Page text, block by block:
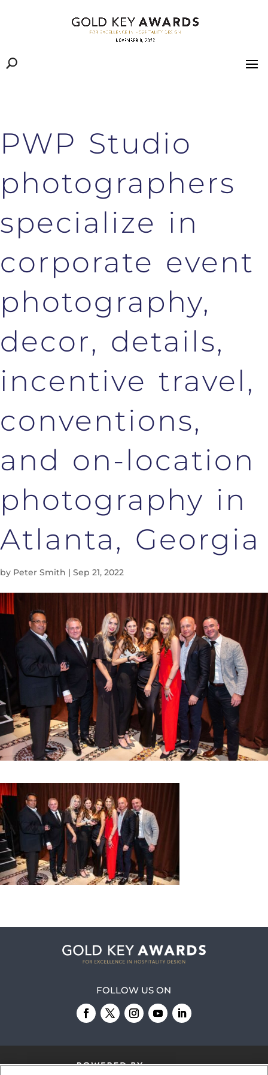
PWP Studio
photographers
specialize in
corporate event
photography,
decor, details,
incentive travel,
conventions,
and on-location
photography in
Atlanta, Georgia
by Peter Smith | Sep 21, 2022
FOLLOW US ON